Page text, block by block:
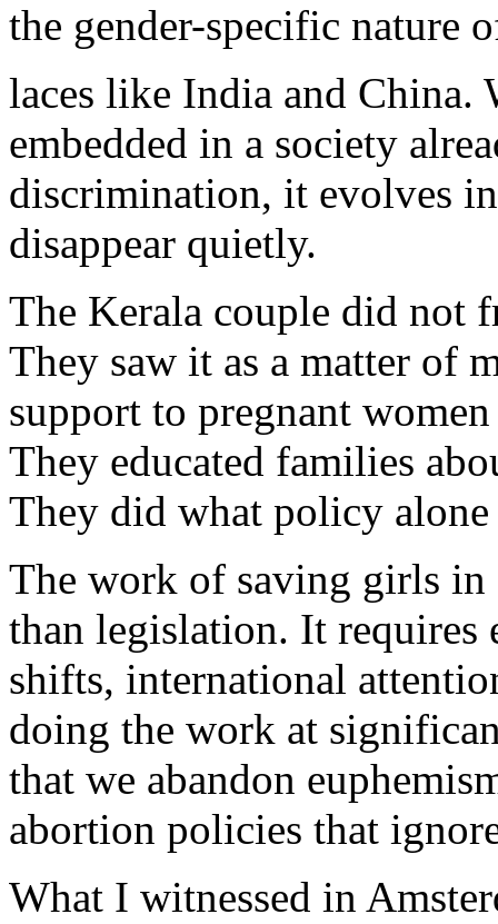
the gender-specific nature
laces like India and China.
embedded in a society
discrimination, it evolves
disappear quietly.
The Kerala couple did not
They saw it as a matter of
support to pregnant
They educated families
They did what policy
The work of saving girls in
than legislation. It requires
shifts, international
doing the work at
that we abandon
abortion policies that
What I witnessed in